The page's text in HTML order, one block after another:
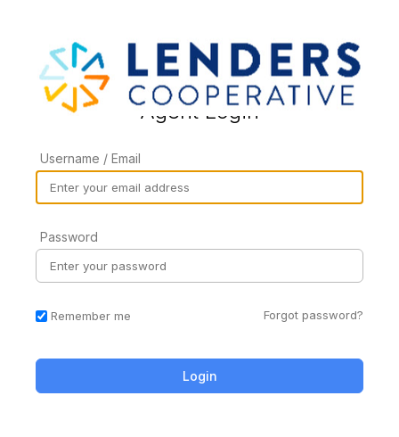
Agent Login
Username / Email
Password
Remember me Forgot password?